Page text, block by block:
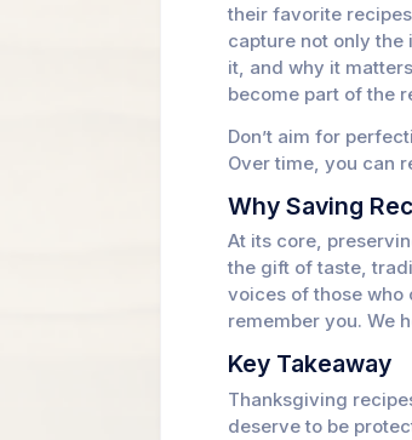
their favorite
capture not only
it, and why it
become part of the
Don’t aim for
Over time, you can
Why Saving
At its core,
the gift of taste,
voices of those who
remember you. We
Key Takeaway
Thanksgiving
deserve to be